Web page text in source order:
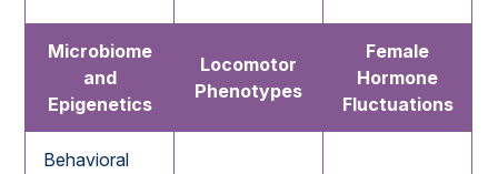
Microbiome
and
Epigenetics
Locomotor
Phenotypes
Female
Hormone
Fluctuations
Behavioral